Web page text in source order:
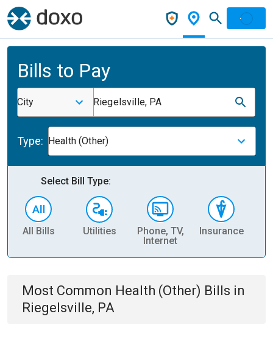
Bills to Pay
City Riegelsville, PA
Type: Health (Other)
Select Bill Type:
All Bills Utilities
Phone, TV,
Internet
Insurance
Most Common Health (Other) Bills in
Riegelsville, PA